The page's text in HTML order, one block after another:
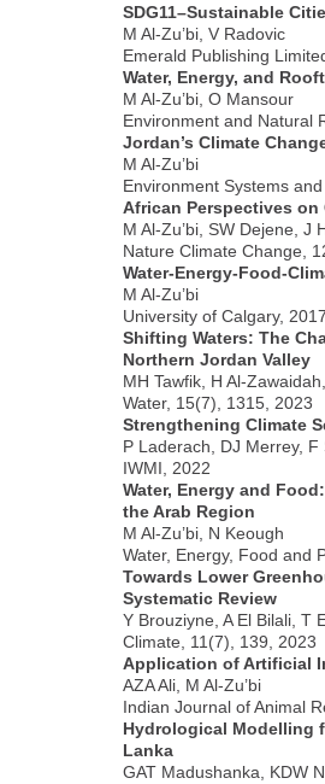
SDG11–Sustainable
M Al-Zu’bi, V Radovic
Emerald Publishing
Water, Energy, and
M Al-Zu’bi, O Mansour
Environment and Natural
Jordan’s Climate
M Al-Zu’bi
Environment Systems
African Perspectives on
M Al-Zu’bi, SW Dejene, J
Nature Climate Change,
Water-Energy-Food-
M Al-Zu’bi
University of Calgary, 2017
Shifting Waters: The
Northern Jordan Valley
MH Tawfik, H Al-
Water, 15(7), 1315, 2023
Strengthening Climate
P Laderach, DJ Merrey,
IWMI, 2022
Water, Energy and
the Arab Region
M Al-Zu’bi, N Keough
Water, Energy, Food and
Towards Lower
Systematic Review
Y Brouziyne, A El Bilali, T
Climate, 11(7), 139, 2023
Application of Artificial
AZA Ali, M Al-Zu’bi
Indian Journal of Animal
Hydrological Modelling
Lanka
GAT Madushanka, KDW